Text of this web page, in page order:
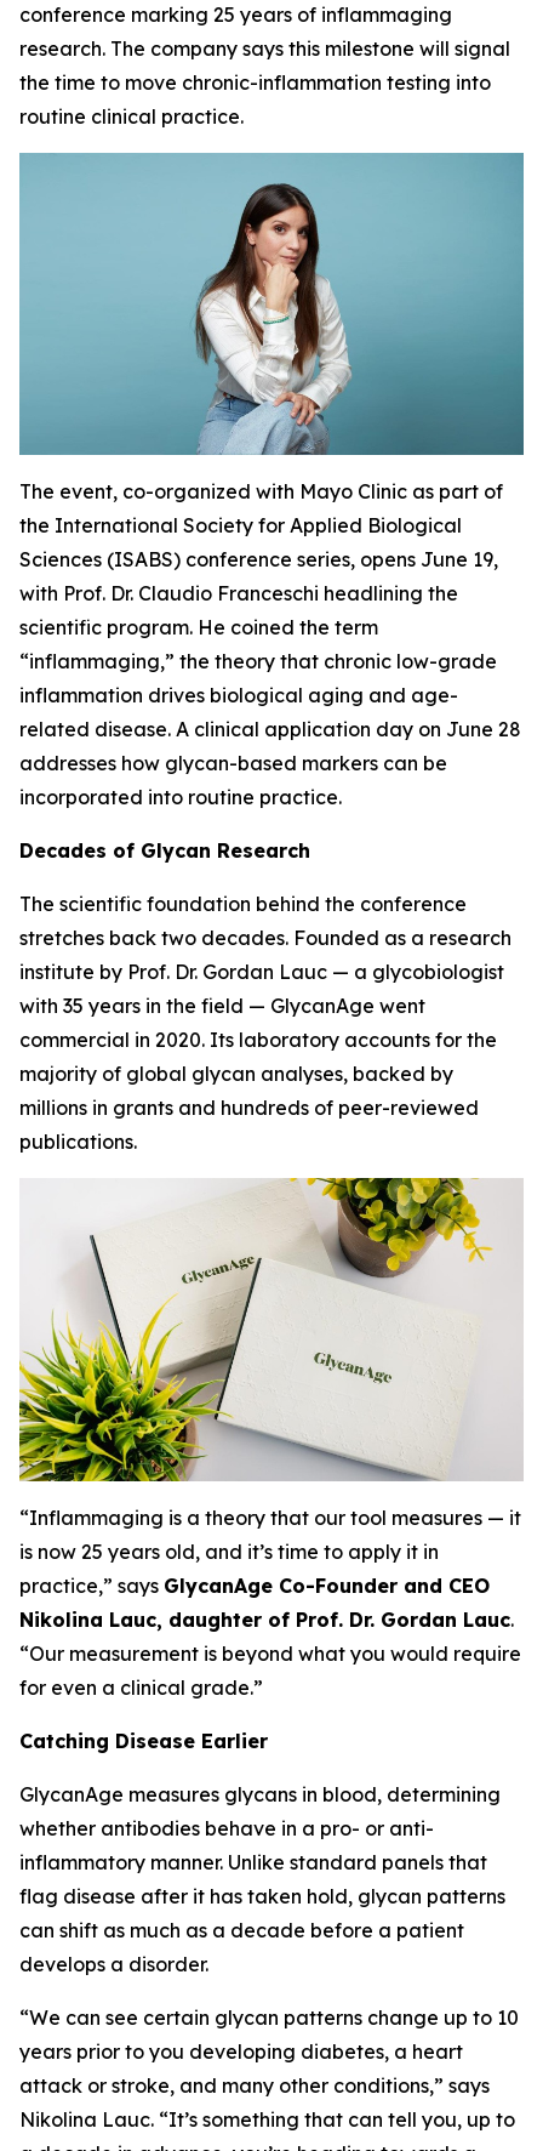
conference marking 25 years of inflammaging
research. The company says this milestone will signal
the time to move chronic-inflammation testing into
routine clinical practice.
The event, co-organized with Mayo Clinic as part of
the International Society for Applied Biological
Sciences (ISABS) conference series, opens June 19,
with Prof. Dr. Claudio Franceschi headlining the
scientific program. He coined the term
“inflammaging,” the theory that chronic low-grade
inflammation drives biological aging and age-
related disease. A clinical application day on June 28
addresses how glycan-based markers can be
incorporated into routine practice.
Decades of Glycan Research
The scientific foundation behind the conference
stretches back two decades. Founded as a research
institute by Prof. Dr. Gordan Lauc — a glycobiologist
with 35 years in the field — GlycanAge went
commercial in 2020. Its laboratory accounts for the
majority of global glycan analyses, backed by
millions in grants and hundreds of peer-reviewed
publications.
“Inflammaging is a theory that our tool measures — it
is now 25 years old, and it’s time to apply it in
practice,” says GlycanAge Co-Founder and CEO
Nikolina Lauc, daughter of Prof. Dr. Gordan Lauc.
“Our measurement is beyond what you would require
for even a clinical grade.”
Catching Disease Earlier
GlycanAge measures glycans in blood, determining
whether antibodies behave in a pro- or anti-
inflammatory manner. Unlike standard panels that
flag disease after it has taken hold, glycan patterns
can shift as much as a decade before a patient
develops a disorder.
“We can see certain glycan patterns change up to 10
years prior to you developing diabetes, a heart
attack or stroke, and many other conditions,” says
Nikolina Lauc. “It’s something that can tell you, up to